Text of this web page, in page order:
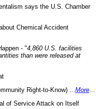
says the U.S. Chamber
Chemical Accident
- "4,860 U.S. facilities
than were released at
Right-to-Know) ... More
of Service Attack on Itself